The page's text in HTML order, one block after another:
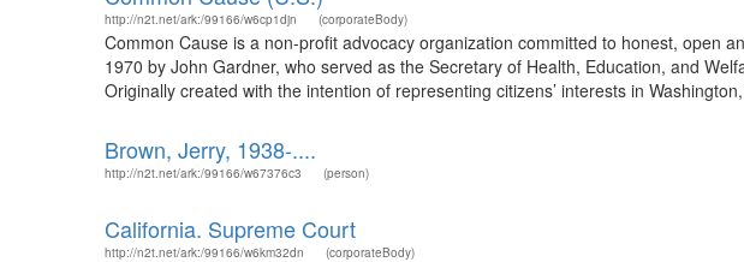
http://n2t.net/ark:/99166/w6cp1djn (corporateBody)
Common Cause is a non-profit advocacy organization committed to honest, open
1970 by John Gardner, who served as the Secretary of Health, Education, and
Originally created with the intention of representing citizens’ interests in
Brown, Jerry, 1938-....
http://n2t.net/ark:/99166/w67376c3 (person)
California. Supreme Court
http://n2t.net/ark:/99166/w6km32dn (corporateBody)